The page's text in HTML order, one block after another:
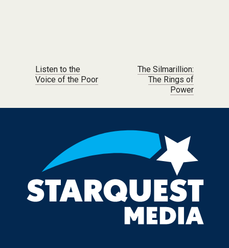
Post navigation
Listen to the
Voice of the Poor
The Silmarillion:
The Rings of
Power